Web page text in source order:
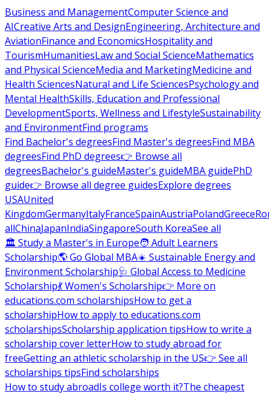
Business and ManagementComputer Science and
AICreative Arts and DesignEngineering, Architecture and
AviationFinance and EconomicsHospitality and
TourismHumanitiesLaw and Social ScienceMathematics
and Physical ScienceMedia and MarketingMedicine and
Health SciencesNatural and Life SciencesPsychology and
Mental HealthSkills, Education and Professional
DevelopmentSports, Wellness and LifestyleSustainability
and EnvironmentFind programs
Find Bachelor's degreesFind Master's degreesFind MBA
degreesFind PhD degrees👉 Browse all
degreesBachelor's guideMaster's guideMBA guidePhD
guide👉 Browse all degree guidesExplore degrees
USAUnited
KingdomGermanyItalyFranceSpainAustriaPolandGreece
allChinaJapanIndiaSingaporeSouth KoreaSee all
🏛 Study a Master's in Europe🧑 Adult Learners
Scholarship🌎 Go Global MBA☀️ Sustainable Energy and
Environment Scholarship🩺 Global Access to Medicine
Scholarship💃 Women's Scholarship👉 More on
educations.com scholarshipsHow to get a
scholarshipHow to apply to educations.com
scholarshipsScholarship application tipsHow to write a
scholarship cover letterHow to study abroad for
freeGetting an athletic scholarship in the US👉 See all
scholarships tipsFind scholarships
How to study abroadIs college worth it?The cheapest